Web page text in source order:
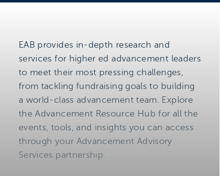
EAB provides in-depth research and
services for higher ed advancement leaders
to meet their most pressing challenges,
from tackling fundraising goals to building
a world-class advancement team. Explore
the Advancement Resource Hub for all the
events, tools, and insights you can access
through your Advancement Advisory
Services partnership.